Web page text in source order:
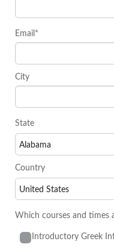
Email*
City
State
Country
Which courses and times
Introductory Greek